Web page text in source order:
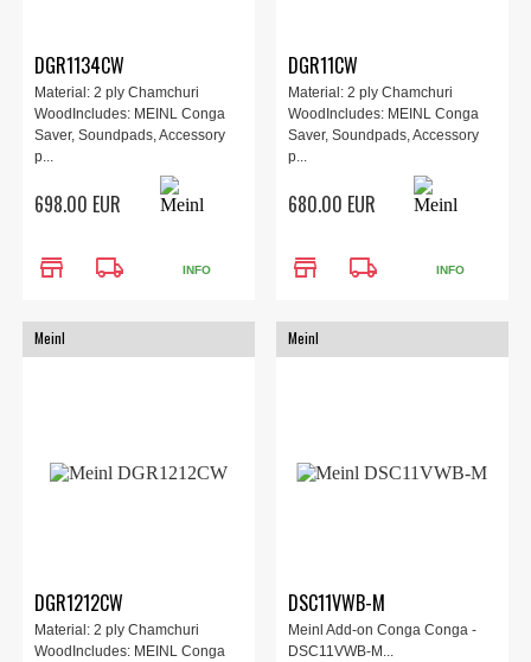
DGR1134CW
Material: 2 ply Chamchuri
WoodIncludes: MEINL Conga
Saver, Soundpads, Accessory
p...
698.00 EUR
store local_shipping INFO
DGR11CW
Material: 2 ply Chamchuri
WoodIncludes: MEINL Conga
Saver, Soundpads, Accessory
p...
680.00 EUR
store local_shipping INFO
Meinl
DGR1212CW
Material: 2 ply Chamchuri
WoodIncludes: MEINL Conga
Meinl
DSC11VWB-M
Meinl Add-on Conga Conga -
DSC11VWB-M...